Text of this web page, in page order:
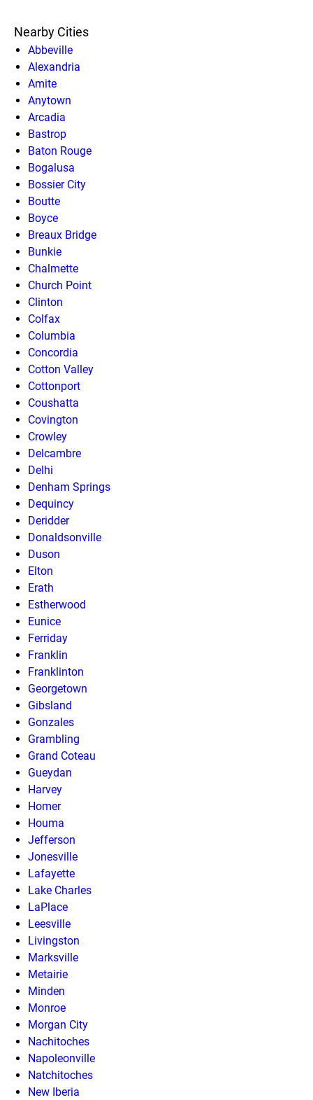
Nearby Cities
Abbeville
Alexandria
Amite
Anytown
Arcadia
Bastrop
Baton Rouge
Bogalusa
Bossier City
Boutte
Boyce
Breaux Bridge
Bunkie
Chalmette
Church Point
Clinton
Colfax
Columbia
Concordia
Cotton Valley
Cottonport
Coushatta
Covington
Crowley
Delcambre
Delhi
Denham Springs
Dequincy
Deridder
Donaldsonville
Duson
Elton
Erath
Estherwood
Eunice
Ferriday
Franklin
Franklinton
Georgetown
Gibsland
Gonzales
Grambling
Grand Coteau
Gueydan
Harvey
Homer
Houma
Jefferson
Jonesville
Lafayette
Lake Charles
LaPlace
Leesville
Livingston
Marksville
Metairie
Minden
Monroe
Morgan City
Nachitoches
Napoleonville
Natchitoches
New Iberia